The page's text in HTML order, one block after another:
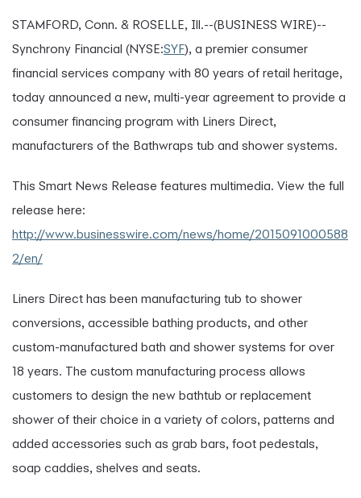
STAMFORD, Conn. & ROSELLE, Ill.--(BUSINESS WIRE)--
Synchrony Financial (NYSE:SYF), a premier consumer
financial services company with 80 years of retail heritage,
today announced a new, multi-year agreement to provide a
consumer financing program with Liners Direct,
manufacturers of the Bathwraps tub and shower systems.
This Smart News Release features multimedia. View the full
release here:
http://www.businesswire.com/news/home/2015091000588
2/en/
Liners Direct has been manufacturing tub to shower
conversions, accessible bathing products, and other
custom-manufactured bath and shower systems for over
18 years. The custom manufacturing process allows
customers to design the new bathtub or replacement
shower of their choice in a variety of colors, patterns and
added accessories such as grab bars, foot pedestals,
soap caddies, shelves and seats.